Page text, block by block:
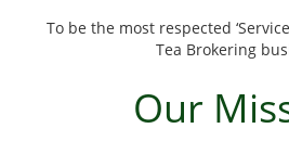
To be the most respected
Tea Brokering
Our